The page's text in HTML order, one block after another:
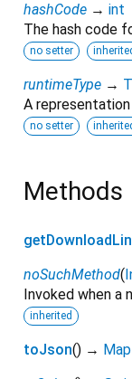
hashCode → int
The hash code
no setter
runtimeType →
A
no setter
Methods
noSuchMethod(
Invoked when
inherited
toJson() → Map